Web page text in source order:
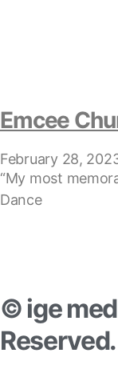
Emcee
February 28,
“My most
Dance
© ige
Reserved.